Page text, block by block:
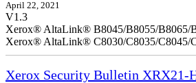
April 22, 2021
V1.3
Xerox® AltaLink® B8045/B8055/B8065/
Xerox® AltaLink® C8030/C8035/C8045/
Xerox Security Bulletin XRX21-